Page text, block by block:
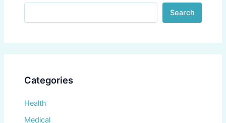
Search
Categories
Health
Medical